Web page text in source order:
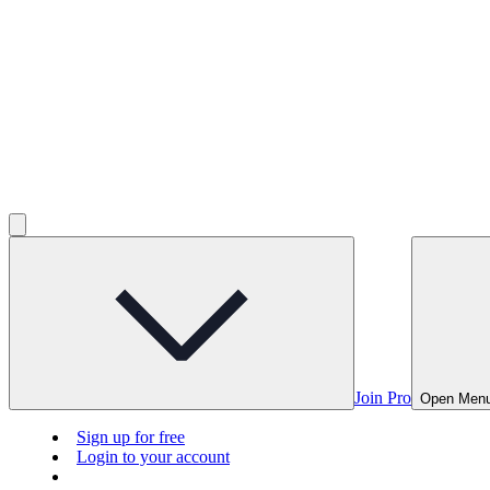
Join Pro Open
Sign up for free
Login to your account